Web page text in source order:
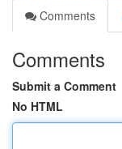
Comments
Comments
Submit a Comment
No HTML